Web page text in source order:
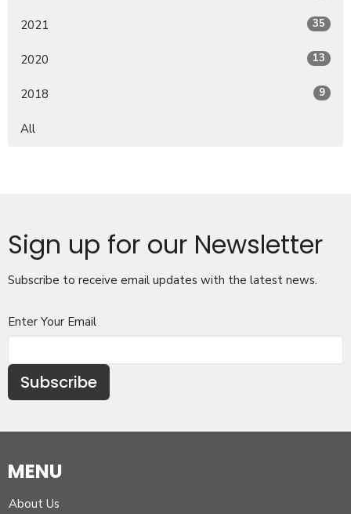
2021 35
2020 13
2018 9
All
Sign up for our Newsletter
Subscribe to receive email updates with the latest news.
Enter Your Email
Subscribe
MENU
About Us